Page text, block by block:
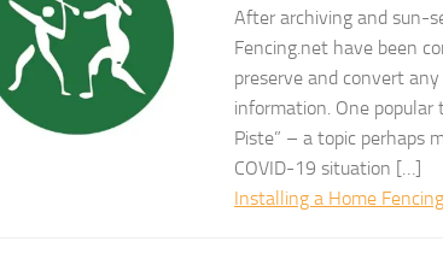
After archiving and sun-
Fencing.net have been
preserve and convert
information. One popular
Piste” – a topic perhaps
COVID-19 situation […]
Installing a Home